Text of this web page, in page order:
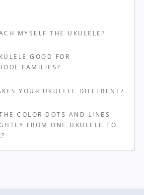
MYSELF THE UKULELE?
GOOD FOR
FAMILIES?
YOUR UKULELE DIFFERENT?
COLOR DOTS AND LINES
FROM ONE UKULELE TO